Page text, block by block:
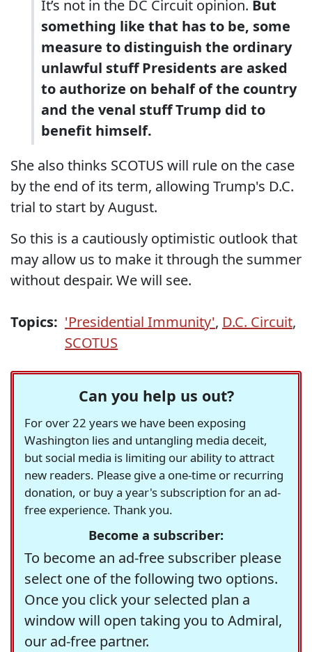
It’s not in the DC Circuit opinion. But
something like that has to be, some
measure to distinguish the ordinary
unlawful stuff Presidents are asked
to authorize on behalf of the country
and the venal stuff Trump did to
benefit himself.
She also thinks SCOTUS will rule on the case
by the end of its term, allowing Trump's D.C.
trial to start by August.
So this is a cautiously optimistic outlook that
may allow us to make it through the summer
without despair. We will see.
Topics: 'Presidential Immunity', D.C. Circuit,
SCOTUS
Can you help us out?
For over 22 years we have been exposing
Washington lies and untangling media deceit,
but social media is limiting our ability to attract
new readers. Please give a one-time or recurring
donation, or buy a year's subscription for an ad-
free experience. Thank you.
Become a subscriber:
To become an ad-free subscriber please
select one of the following two options.
Once you click your selected plan a
window will open taking you to Admiral,
our ad-free partner.